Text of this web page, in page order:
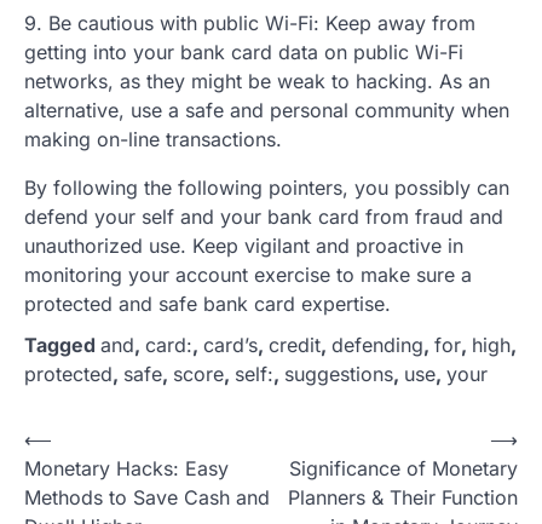
9. Be cautious with public Wi-Fi: Keep away from
getting into your bank card data on public Wi-Fi
networks, as they might be weak to hacking. As an
alternative, use a safe and personal community when
making on-line transactions.
By following the following pointers, you possibly can
defend your self and your bank card from fraud and
unauthorized use. Keep vigilant and proactive in
monitoring your account exercise to make sure a
protected and safe bank card expertise.
Tagged and, card:, card’s, credit, defending, for, high,
protected, safe, score, self:, suggestions, use, your
P
o
s
⟵
Monetary Hacks: Easy
Methods to Save Cash and
Significance of Monetary
Planners & Their Function
⟶